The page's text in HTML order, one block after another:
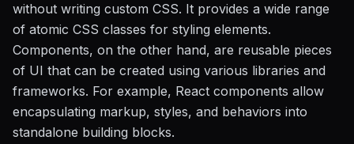
without writing custom CSS. It provides a wide range
of atomic CSS classes for styling elements.
Components, on the other hand, are reusable pieces
of UI that can be created using various libraries and
frameworks. For example, React components allow
encapsulating markup, styles, and behaviors into
standalone building blocks.